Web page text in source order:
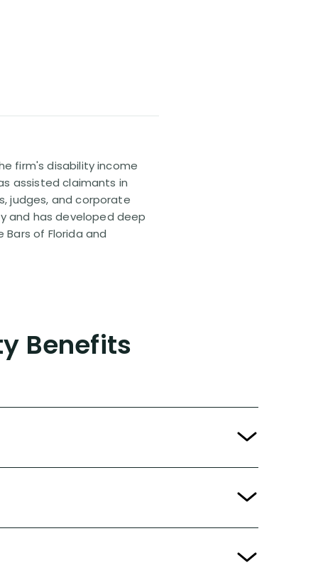
firm's disability income
assisted claimants in
judges, and corporate
and has developed deep
of Florida and
Benefits